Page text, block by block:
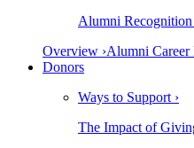
Alumni Recognition
Overview ›Alumni Career
Donors
Ways to Support ›
The Impact of